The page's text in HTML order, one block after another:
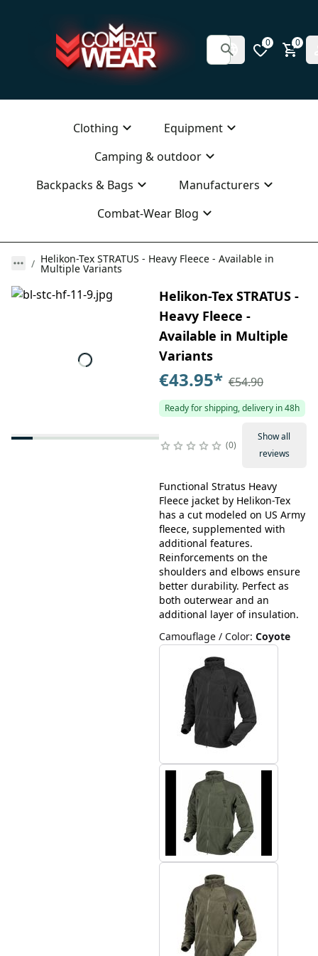
0 0
Clothing
Equipment
Camping & outdoor
Backpacks & Bags
Manufacturers
Combat-Wear Blog
Helikon-Tex STRATUS - Heavy Fleece - Available in
Multiple Variants
Helikon-Tex STRATUS -
Heavy Fleece -
Available in Multiple
Variants
€43.95* €54.90
Ready for shipping, delivery in 48h
0
Show all
reviews
Functional Stratus Heavy
Fleece jacket by Helikon-Tex
has a cut modeled on US Army
fleece, supplemented with
additional features.
Reinforcements on the
shoulders and elbows ensure
better durability. Perfect as
both outerwear and an
additional layer of insulation.
Camouflage / Color: Coyote